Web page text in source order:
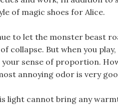
of magic shoes for Alice.
to let the monster beast
collapse. But when you
sense of proportion.
annoying odor is very
light cannot bring any